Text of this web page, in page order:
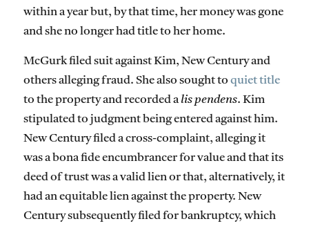
within a year but, by that time, her money was gone
and she no longer had title to her home.
McGurk filed suit against Kim, New Century and
others alleging fraud. She also sought to quiet title
to the property and recorded alis pendens. Kim
stipulated to judgment being entered against him.
New Century filed a cross-complaint, alleging it
was a bona fide encumbrancer for value and that its
deed of trust was a valid lien or that, alternatively, it
had an equitable lien against the property. New
Century subsequently filed for bankruptcy, which